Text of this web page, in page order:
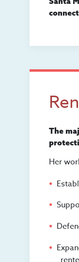
The
Her